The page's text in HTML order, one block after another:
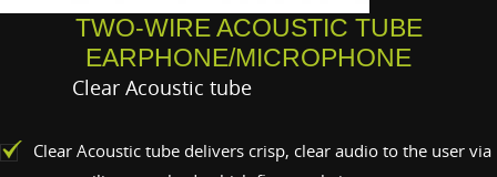
TWO-WIRE ACOUSTIC TUBE
EARPHONE/MICROPHONE
Clear Acoustic tube
Clear Acoustic tube delivers crisp, clear audio to the user via